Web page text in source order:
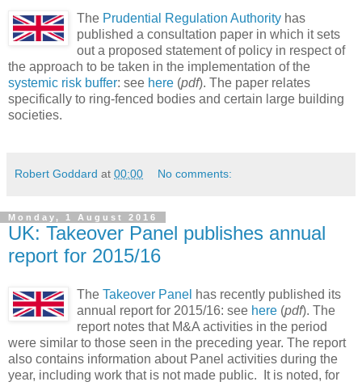
The Prudential Regulation Authority has
published a consultation paper in which it sets
out a proposed statement of policy in respect of
the approach to be taken in the implementation of the
systemic risk buffer: see here (pdf). The paper relates
specifically to ring-fenced bodies and certain large building
societies.
Robert Goddard at 00:00 No comments:
Monday, 1 August 2016
UK: Takeover Panel publishes annual
report for 2015/16
The Takeover Panel has recently published its
annual report for 2015/16: see here (pdf). The
report notes that M&A activities in the period
were similar to those seen in the preceding year. The report
also contains information about Panel activities during the
year, including work that is not made public. It is noted, for